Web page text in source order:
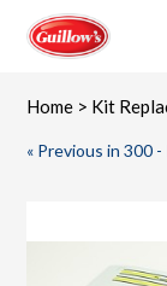
content
Home > Kit
« Previous in 300